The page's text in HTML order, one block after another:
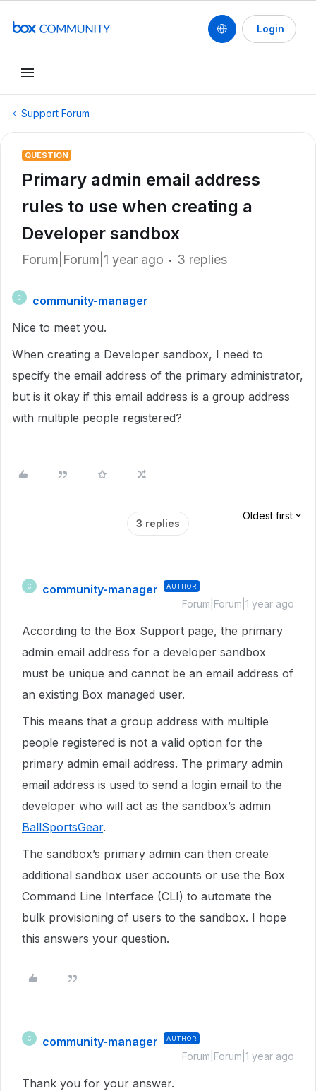
Login
Support Forum
QUESTION
Primary admin email address
rules to use when creating a
Developer sandbox
Forum|Forum|1 year ago 3 replies
C
community-manager
Nice to meet you.
When creating a Developer sandbox, I need to
specify the email address of the primary administrator,
but is it okay if this email address is a group address
with multiple people registered?
3 replies
Oldest first
C community-manager AUTHOR
Forum|Forum|1 year ago
According to the Box Support page, the primary
admin email address for a developer sandbox
must be unique and cannot be an email address of
an existing Box managed user.
This means that a group address with multiple
people registered is not a valid option for the
primary admin email address. The primary admin
email address is used to send a login email to the
developer who will act as the sandbox’s admin
BallSportsGear.
The sandbox’s primary admin can then create
additional sandbox user accounts or use the Box
Command Line Interface (CLI) to automate the
bulk provisioning of users to the sandbox. I hope
this answers your question.
C community-manager AUTHOR
Forum|Forum|1 year ago
Thank you for your answer.